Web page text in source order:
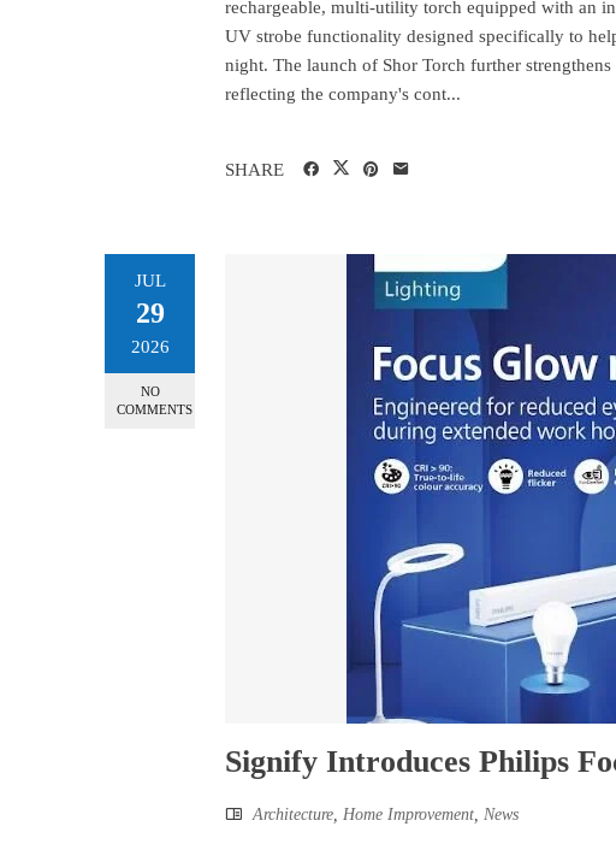
rechargeable, multi-utility torch equipped with an
UV strobe functionality designed specifically to
night. The launch of Shor Torch further
reflecting the company's cont...
SHARE
JUL
29
2026
NO
COMMENTS
Signify Introduces Philips
Architecture, Home Improvement, News